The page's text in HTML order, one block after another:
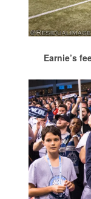
Earnie’s